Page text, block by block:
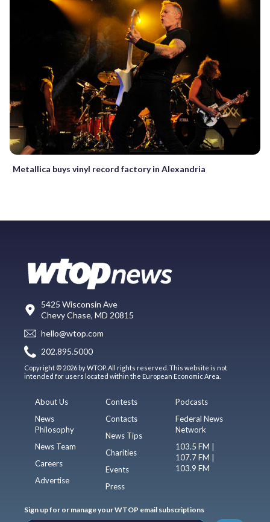
Metallica buys vinyl record factory in Alexandria
5425 Wisconsin Ave
Chevy Chase, MD 20815
hello@wtop.com
202.895.5000
Copyright © 2026 by WTOP. All rights reserved. This website is not
intended for users located within the European Economic Area.
About Us
News
Philosophy
News Team
Careers
Advertise
Contests
Contacts
News Tips
Charities
Events
Press
Podcasts
Federal News
Network
103.5 FM |
107.7 FM |
103.9 FM
Sign up for or manage your WTOP email subscriptions